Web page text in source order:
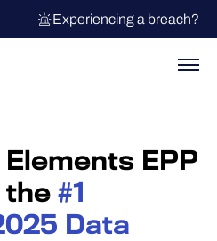
Experiencing a breach?
EPP
the #1
Data